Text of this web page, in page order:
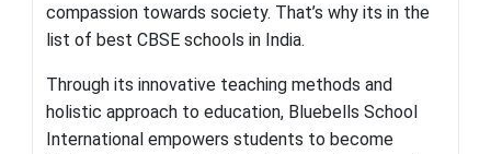
compassion towards society. That’s why its in the
list of best CBSE schools in India.
Through its innovative teaching methods and
holistic approach to education, Bluebells School
International empowers students to become